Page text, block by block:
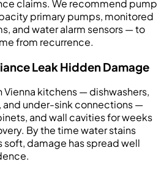
claims. We recommend pump
primary pumps, monitored
and water alarm sensors — to
from recurrence.
Leak Hidden Damage
Vienna kitchens — dishwashers,
and under-sink connections —
and wall cavities for weeks
By the time water stains
damage has spread well